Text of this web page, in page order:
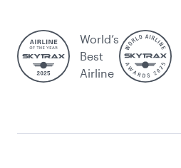
World’s
Best
Airline